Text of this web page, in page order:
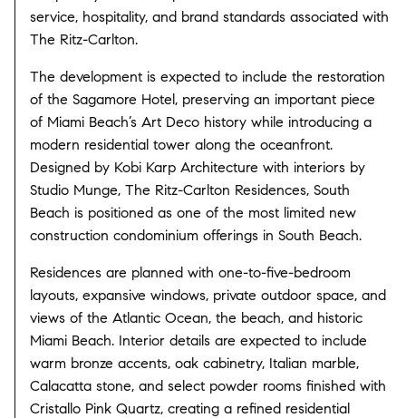
service, hospitality, and brand standards associated with
The Ritz-Carlton.
The development is expected to include the restoration
of the Sagamore Hotel, preserving an important piece
of Miami Beach’s Art Deco history while introducing a
modern residential tower along the oceanfront.
Designed by Kobi Karp Architecture with interiors by
Studio Munge, The Ritz-Carlton Residences, South
Beach is positioned as one of the most limited new
construction condominium offerings in South Beach.
Residences are planned with one-to-five-bedroom
layouts, expansive windows, private outdoor space, and
views of the Atlantic Ocean, the beach, and historic
Miami Beach. Interior details are expected to include
warm bronze accents, oak cabinetry, Italian marble,
Calacatta stone, and select powder rooms finished with
Cristallo Pink Quartz, creating a refined residential